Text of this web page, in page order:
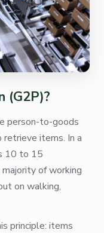
(G2P)?
person-to-goods
items. In a
10 to 15
of working
on walking,
principle: items